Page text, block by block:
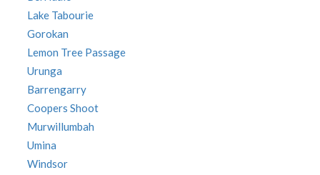
Lake Tabourie
Gorokan
Lemon Tree Passage
Urunga
Barrengarry
Coopers Shoot
Murwillumbah
Umina
Windsor